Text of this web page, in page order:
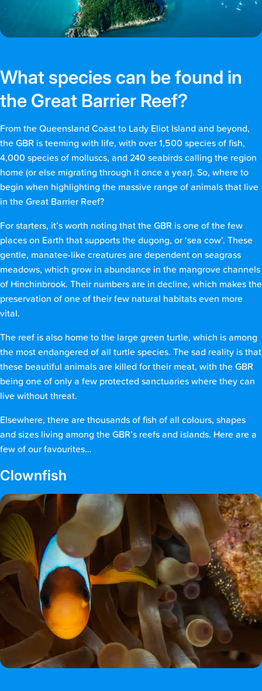
What species can be found in
the Great Barrier Reef?
From the Queensland Coast to Lady Eliot Island and beyond,
the GBR is teeming with life, with over 1,500 species of fish,
4,000 species of molluscs, and 240 seabirds calling the region
home (or else migrating through it once a year). So, where to
begin when highlighting the massive range of animals that live
in the Great Barrier Reef?
For starters, it’s worth noting that the GBR is one of the few
places on Earth that supports the dugong, or ‘sea cow’. These
gentle, manatee-like creatures are dependent on seagrass
meadows, which grow in abundance in the mangrove channels
of Hinchinbrook. Their numbers are in decline, which makes the
preservation of one of their few natural habitats even more
vital.
The reef is also home to the large green turtle, which is among
the most endangered of all turtle species. The sad reality is that
these beautiful animals are killed for their meat, with the GBR
being one of only a few protected sanctuaries where they can
live without threat.
Elsewhere, there are thousands of fish of all colours, shapes
and sizes living among the GBR’s reefs and islands. Here are a
few of our favourites…
Clownfish